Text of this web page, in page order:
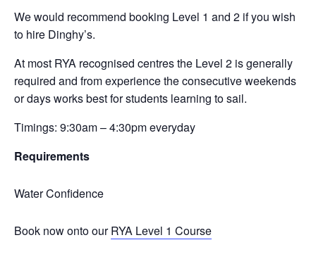
We would recommend booking Level 1 and 2 if you wish
to hire Dinghy’s.
At most RYA recognised centres the Level 2 is generally
required and from experience the consecutive weekends
or days works best for students learning to sail.
Timings: 9:30am – 4:30pm everyday
Requirements
Water Confidence
Book now onto ourRYA Level 1 Course